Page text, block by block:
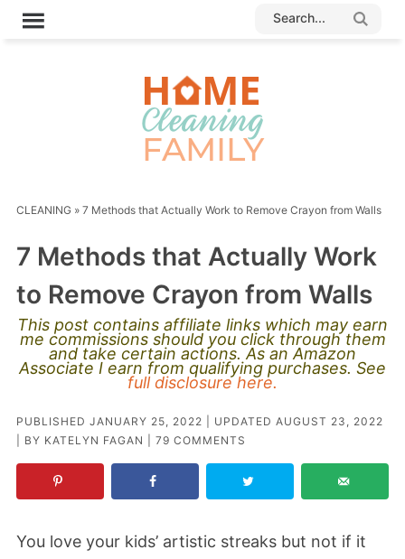
CLEANING» 7 Methods that Actually Work to Remove Crayon from Walls
7 Methods that Actually Work
to Remove Crayon from Walls
This post contains affiliate links which may earn
me commissions should you click through them
and take certain actions. As an Amazon
Associate I earn from qualifying purchases. See
full disclosure here.
PUBLISHED JANUARY 25, 2022 | UPDATED AUGUST 23, 2022
| BY KATELYN FAGAN 79 COMMENTS
You love your kids’ artistic streaks but not if it